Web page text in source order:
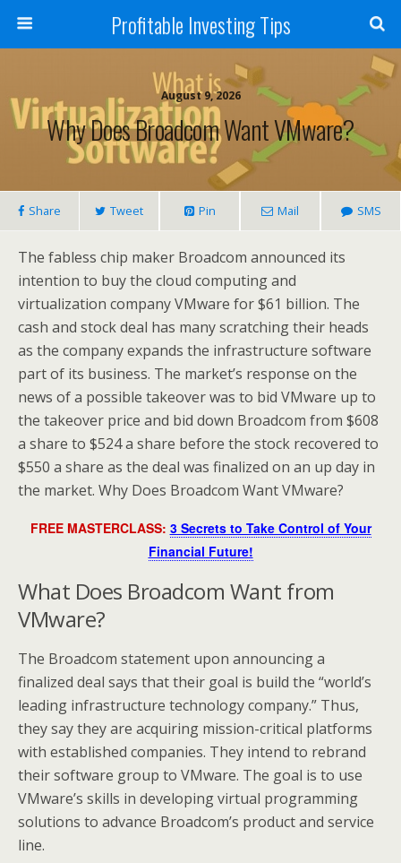
Profitable Investing Tips
August 9, 2026
Why Does Broadcom Want VMware?
Share Tweet Pin Mail SMS
The fabless chip maker Broadcom announced its
intention to buy the cloud computing and
virtualization company VMware for $61 billion. The
cash and stock deal has many scratching their heads
as the company expands the infrastructure software
part of its business. The market’s response on the
news of a possible takeover was to bid VMware up to
the takeover price and bid down Broadcom from $608
a share to $524 a share before the stock recovered to
$550 a share as the deal was finalized on an up day in
the market. Why Does Broadcom Want VMware?
FREE MASTERCLASS: 3 Secrets to Take Control of Your
Financial Future!
What Does Broadcom Want from
VMware?
The Broadcom statement upon announcing a
finalized deal says that their goal is build the “world’s
leading infrastructure technology company.” Thus,
they say they are acquiring mission-critical platforms
with established companies. They intend to rebrand
their software group to VMware. The goal is to use
VMware’s skills in developing virtual programming
solutions to advance Broadcom’s product and service
line.